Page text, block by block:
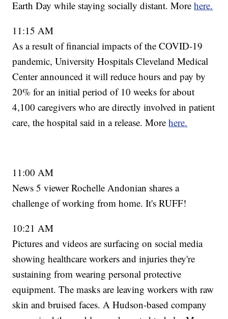
Earth Day while staying socially distant. Morehere.
11:15 AM
As a result of financial impacts of the COVID-19
pandemic, University Hospitals Cleveland Medical
Center announced it will reduce hours and pay by
20% for an initial period of 10 weeks for about
4,100 caregivers who are directly involved in patient
care, the hospital said in a release. Morehere.
11:00 AM
News 5 viewer Rochelle Andonian shares a
challenge of working from home. It's RUFF!
10:21 AM
Pictures and videos are surfacing on social media
showing healthcare workers and injuries they're
sustaining from wearing personal protective
equipment. The masks are leaving workers with raw
skin and bruised faces. A Hudson-based company